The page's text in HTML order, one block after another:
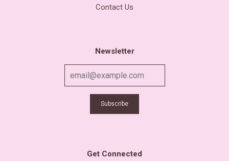
Contact Us
Newsletter
Get Connected